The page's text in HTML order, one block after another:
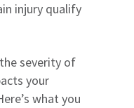
injury qualify
severity of
your
what you